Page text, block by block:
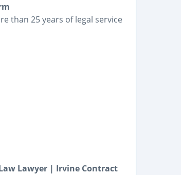
than 25 years of legal service
Lawyer | Irvine Contract